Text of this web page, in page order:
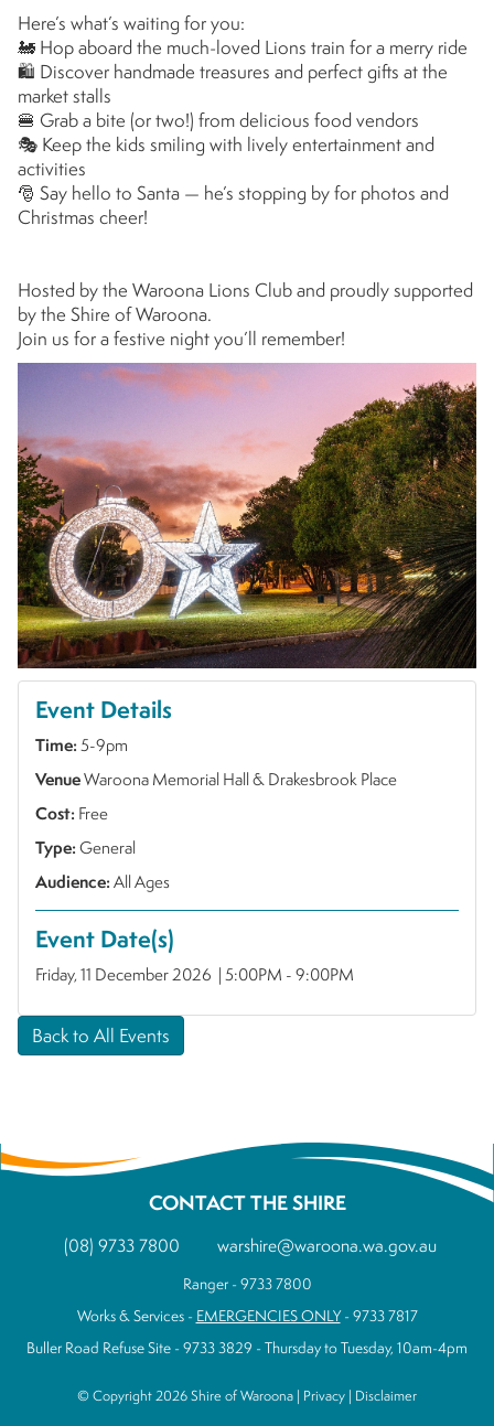
Here’s what’s waiting for you:
🚂 Hop aboard the much-loved Lions train for a merry ride
🛍 Discover handmade treasures and perfect gifts at the
market stalls
🍔 Grab a bite (or two!) from delicious food vendors
🎭 Keep the kids smiling with lively entertainment and
activities
🎅 Say hello to Santa — he’s stopping by for photos and
Christmas cheer!
Hosted by the Waroona Lions Club and proudly supported
by the Shire of Waroona.
Join us for a festive night you’ll remember!
Event Details
Time:5-9pm
VenueWaroona Memorial Hall & Drakesbrook Place
Cost: Free
Type:General
Audience:All Ages
Event Date(s)
Friday, 11 December 2026 | 5:00PM - 9:00PM
Back to All Events
CONTACT THE SHIRE
(08) 9733 7800 warshire@waroona.wa.gov.au
Ranger - 9733 7800
Works & Services - EMERGENCIES ONLY- 9733 7817
Buller Road Refuse Site - 9733 3829 - Thursday to Tuesday, 10am-4pm
© Copyright 2026 Shire of Waroona | Privacy | Disclaimer